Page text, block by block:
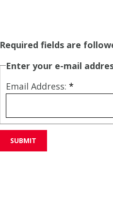
Required fields are
Enter your e-mail
Email Address: *